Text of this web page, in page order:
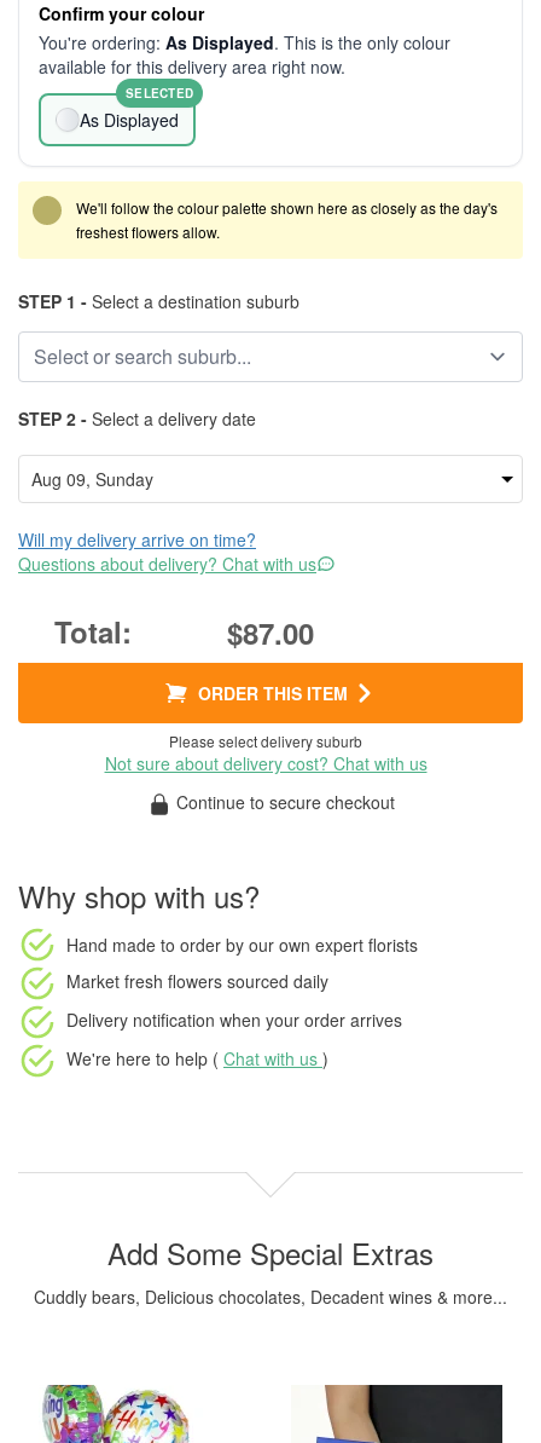
Confirm your colour
You're ordering: As Displayed. This is the only colour
available for this delivery area right now.
As Displayed
SELECTED
We'll follow the colour palette shown here as closely as the day's
freshest flowers allow.
STEP 1 - Select a destination suburb
STEP 2 - Select a delivery date
Will my delivery arrive on time?
Questions about delivery? Chat with us
$87.00
ORDER THIS ITEM
Please select delivery suburb
Not sure about delivery cost? Chat with us
Continue to secure checkout
Why shop with us?
Hand made to order by our own expert florists
Market fresh flowers sourced daily
Delivery notification when your order arrives
We're here to help ( Chat with us )
Add Some Special Extras
Cuddly bears, Delicious chocolates, Decadent wines & more...